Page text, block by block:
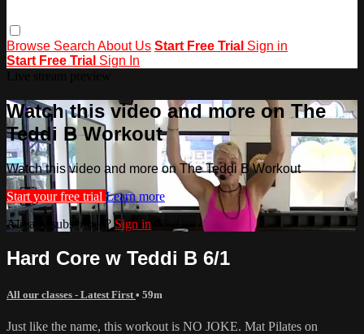
Browse Search About Us Start Free Trial Sign in
Start Free Trial Sign In
Watch this video and more on The
Teddi B Workout
Watch this video and more on The Teddi B Workout
Start your free trial Learn more
Already subscribed?Sign in
Hard Core w Teddi B 6/1
All our classes - Latest First • 59m
Just like the name, this workout is NO JOKE. Mat Pilates on